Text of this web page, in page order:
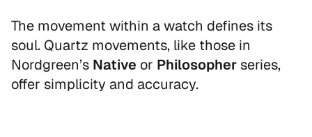
The movement within a watch defines its
soul. Quartz movements, like those in
Nordgreen’s Native or Philosopher series,
offer simplicity and accuracy.
Sign up to our newsletter and receive
your personal discount code instantly.
Email